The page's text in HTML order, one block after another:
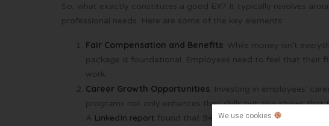
So, what exactly constitutes a good EX? It typically revolves
professional needs. Here are some of the key elements:
Fair Compensation and Benefits : While money isn’t
package is foundational. Employees need to feel that their
work.
Career Growth Opportunities : Investing in employees’
programs not only enhances their skills but also shows
A LinkedIn report found that 94% of employees would stay
We use cookies